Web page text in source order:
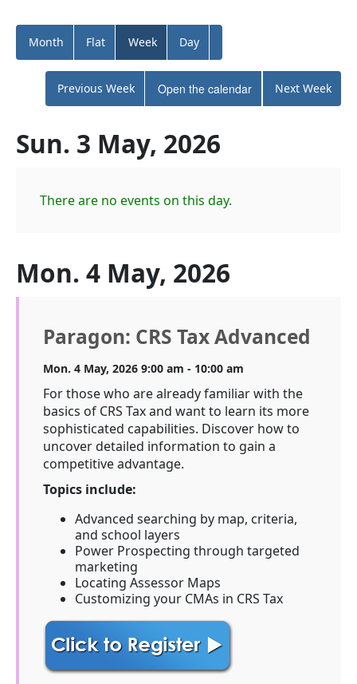
Month Flat Week Day
Previous Week Open the calendar Next Week
Sun. 3 May, 2026
There are no events on this day.
Mon. 4 May, 2026
Paragon: CRS Tax Advanced
Mon. 4 May, 2026 9:00 am - 10:00 am
For those who are already familiar with the
basics of CRS Tax and want to learn its more
sophisticated capabilities. Discover how to
uncover detailed information to gain a
competitive advantage.
Topics include:
Advanced searching by map, criteria,
and school layers
Power Prospecting through targeted
marketing
Locating Assessor Maps
Customizing your CMAs in CRS Tax